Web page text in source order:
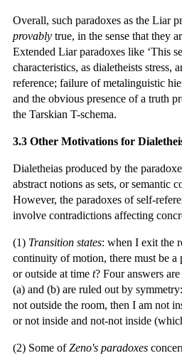
Overall, such paradoxes as the Liar
provably true, in the sense that they
Extended Liar paradoxes like ‘This
characteristics, as dialetheists
reference; failure of metalinguistic
and the obvious presence of a truth
the Tarskian T-schema.
3.3 Other Motivations for
Dialetheias produced by the
abstract notions as sets, or semantic
However, the paradoxes of self-
involve contradictions affecting
(1) Transition states: when I exit the
continuity of motion, there must be
or outside at time t? Four answers
(a) and (b) are ruled out by
not outside the room, then I am not
or not inside and not-not inside
(2) Some ofZeno's paradoxes